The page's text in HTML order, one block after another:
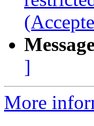
]
More